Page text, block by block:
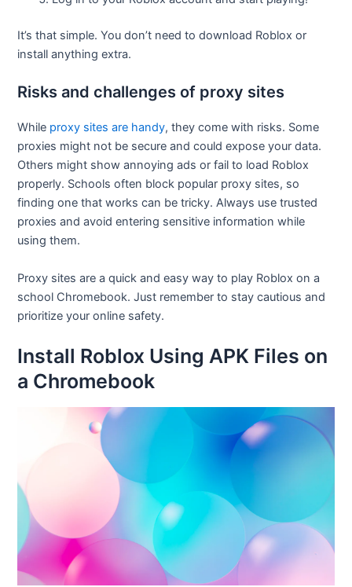
It’s that simple. You don’t need to download Roblox or
install anything extra.
Risks and challenges of proxy sites
While proxy sites are handy, they come with risks. Some
proxies might not be secure and could expose your data.
Others might show annoying ads or fail to load Roblox
properly. Schools often block popular proxy sites, so
finding one that works can be tricky. Always use trusted
proxies and avoid entering sensitive information while
using them.
Proxy sites are a quick and easy way to play Roblox on a
school Chromebook. Just remember to stay cautious and
prioritize your online safety.
Install Roblox Using APK Files on
a Chromebook